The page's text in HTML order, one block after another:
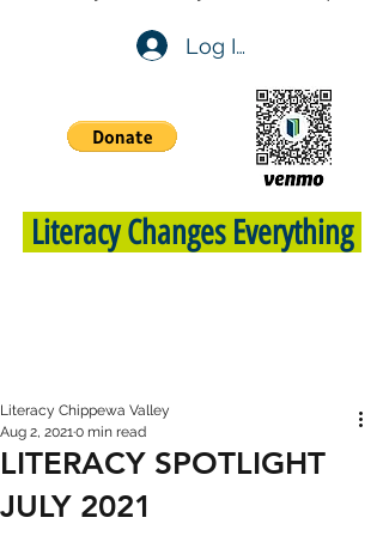
Log In
Literacy Changes Everything
LITERACY SPOTLIGHT
JULY 2021
Literacy Chippewa Valley
Aug 2, 20210 min read